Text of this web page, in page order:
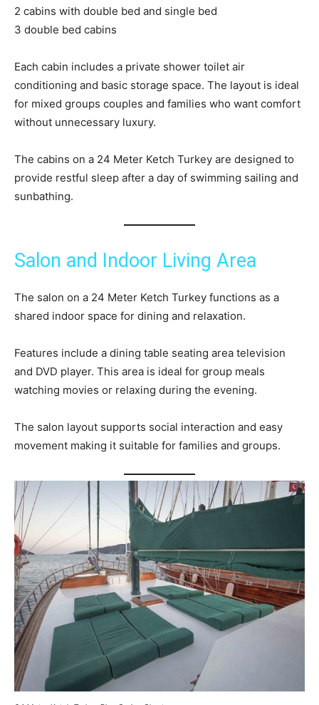
2 cabins with double bed and single bed
3 double bed cabins
Each cabin includes a private shower toilet air
conditioning and basic storage space. The layout is ideal
for mixed groups couples and families who want comfort
without unnecessary luxury.
The cabins on a 24 Meter Ketch Turkey are designed to
provide restful sleep after a day of swimming sailing and
sunbathing.
Salon and Indoor Living Area
The salon on a 24 Meter Ketch Turkey functions as a
shared indoor space for dining and relaxation.
Features include a dining table seating area television
and DVD player. This area is ideal for group meals
watching movies or relaxing during the evening.
The salon layout supports social interaction and easy
movement making it suitable for families and groups.